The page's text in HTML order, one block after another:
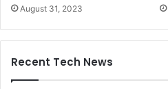
August 31, 2023
Recent Tech News